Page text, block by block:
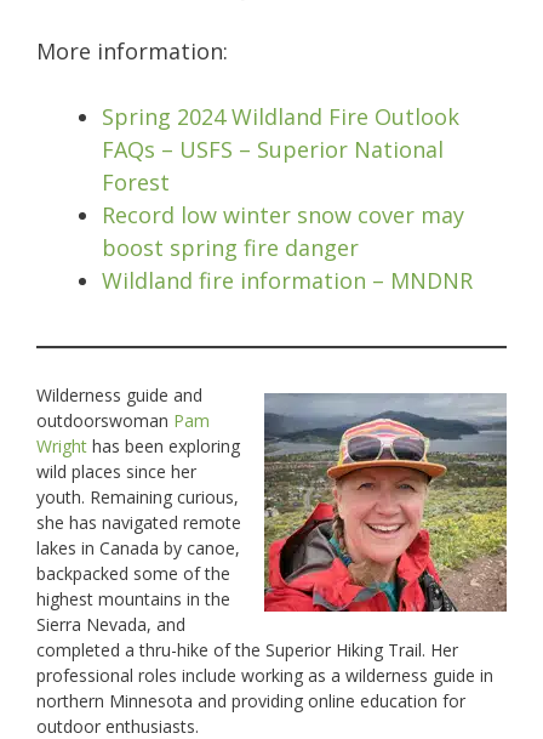
More information:
Spring 2024 Wildland Fire Outlook
FAQs – USFS – Superior National
Forest
Record low winter snow cover may
boost spring fire danger
Wildland fire information – MNDNR
Wilderness guide and
outdoorswoman Pam
Wright has been exploring
wild places since her
youth. Remaining curious,
she has navigated remote
lakes in Canada by canoe,
backpacked some of the
highest mountains in the
Sierra Nevada, and
completed a thru-hike of the Superior Hiking Trail. Her
professional roles include working as a wilderness guide in
northern Minnesota and providing online education for
outdoor enthusiasts.